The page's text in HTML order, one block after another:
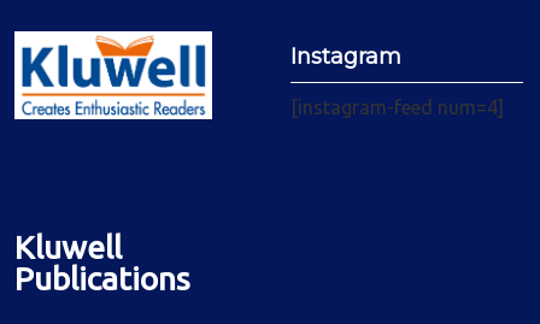
Kluwell
Publications
Instagram
[instagram-feed num=4]